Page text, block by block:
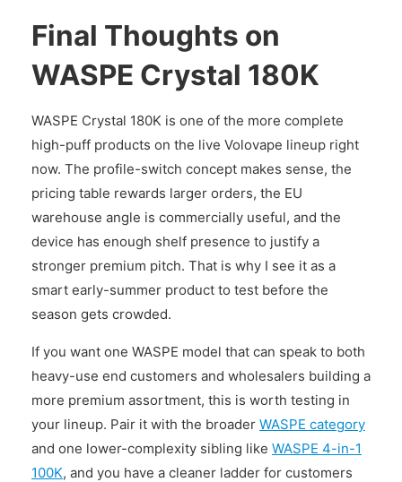
Final Thoughts on
WASPE Crystal 180K
WASPE Crystal 180K is one of the more complete
high-puff products on the live Volovape lineup right
now. The profile-switch concept makes sense, the
pricing table rewards larger orders, the EU
warehouse angle is commercially useful, and the
device has enough shelf presence to justify a
stronger premium pitch. That is why I see it as a
smart early-summer product to test before the
season gets crowded.
If you want one WASPE model that can speak to both
heavy-use end customers and wholesalers building a
more premium assortment, this is worth testing in
your lineup. Pair it with the broader WASPE category
and one lower-complexity sibling like WASPE 4-in-1
100K, and you have a cleaner ladder for customers